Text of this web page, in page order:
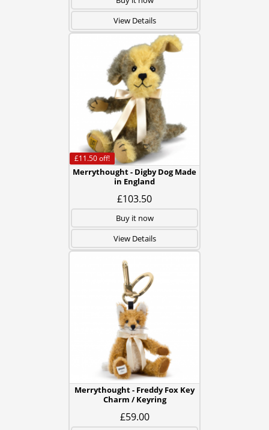
View Details
Merrythought - Digby Dog Made
in England
£103.50
£11.50off!
Buy it now
View Details
Merrythought - Freddy Fox Key
Charm / Keyring
£59.00